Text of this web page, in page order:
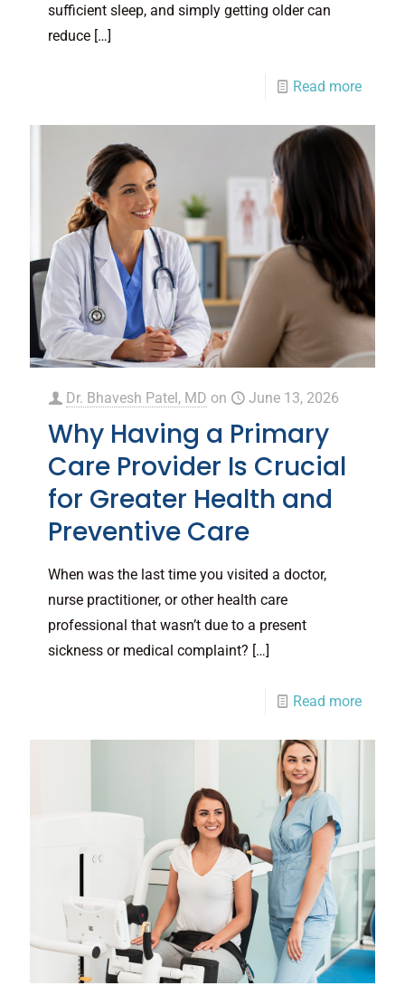
sufficient sleep, and simply getting older can
reduce […]
Read more
Dr. Bhavesh Patel, MD on June 13, 2026
Why Having a Primary
Care Provider Is Crucial
for Greater Health and
Preventive Care
When was the last time you visited a doctor,
nurse practitioner, or other health care
professional that wasn’t due to a present
sickness or medical complaint? […]
Read more